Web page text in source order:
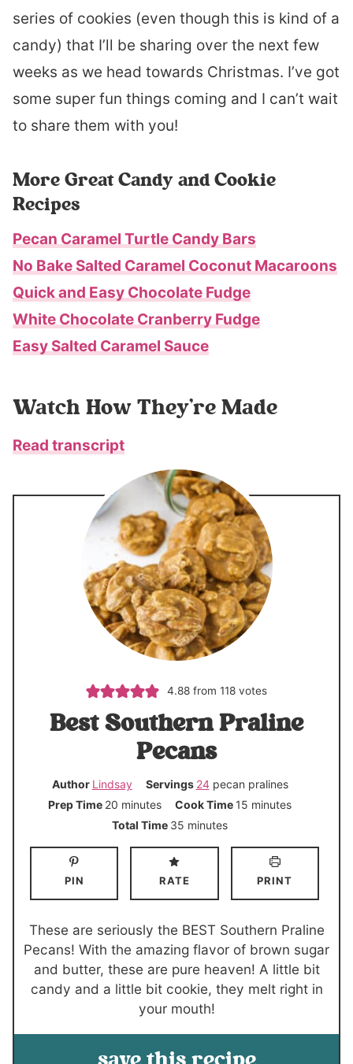
series of cookies (even though this is kind of a
candy) that I’ll be sharing over the next few
weeks as we head towards Christmas. I’ve got
some super fun things coming and I can’t wait
to share them with you!
More Great Candy and Cookie
Recipes
Pecan Caramel Turtle Candy Bars
No Bake Salted Caramel Coconut Macaroons
Quick and Easy Chocolate Fudge
White Chocolate Cranberry Fudge
Easy Salted Caramel Sauce
Watch How They’re Made
Read transcript
4.88 from118 votes
Best Southern Praline
Pecans
Author Lindsay Servings 24 pecan pralines
Prep Time 20 m
i
e
s
minutes Cook Time 15 m
e
s
minutes
Total Time 35 m
i
u
t
e
minutes
PIN RATE PRINT
These are seriously the BEST Southern Praline
Pecans! With the amazing flavor of brown sugar
and butter, these are pure heaven! A little bit
candy and a little bit cookie, they melt right in
your mouth!
save this recipe